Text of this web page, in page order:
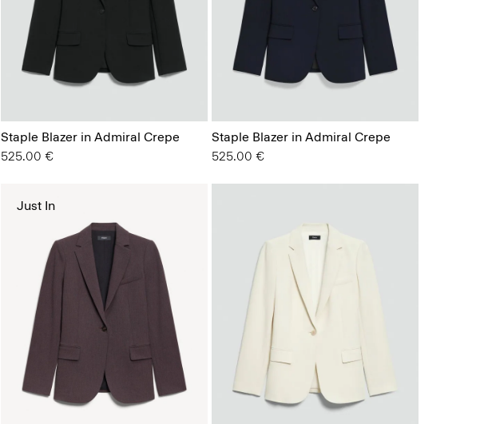
Staple Blazer in Admiral Crepe
525.00 €
Staple Blazer in Admiral Crepe
525.00 €
Just In